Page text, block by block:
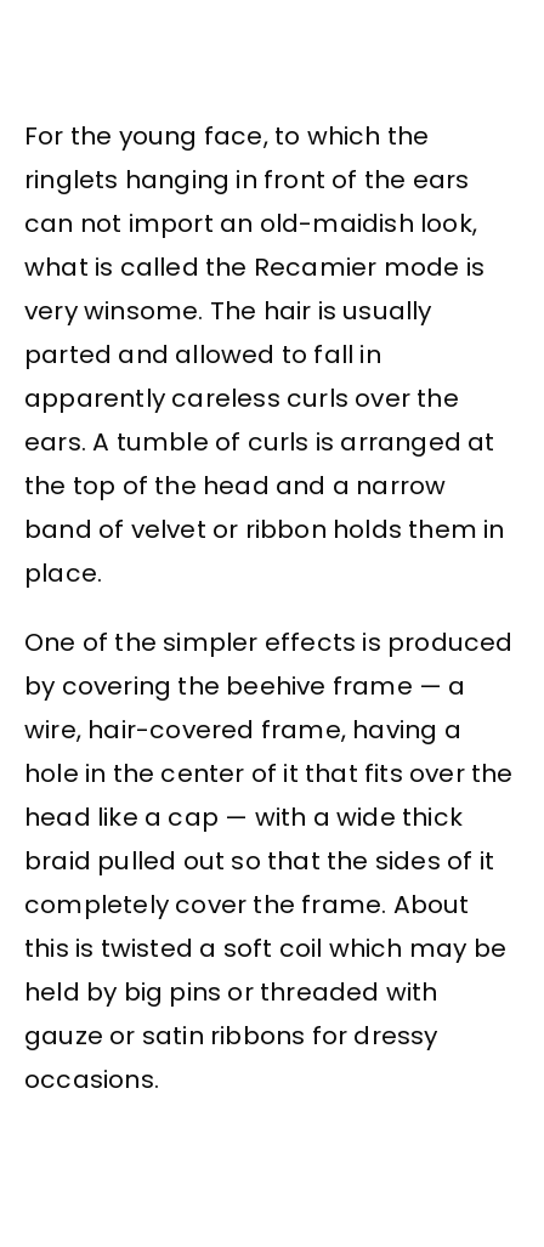
For the young face, to which the
ringlets hanging in front of the ears
can not import an old-maidish look,
what is called the Recamier mode is
very winsome. The hair is usually
parted and allowed to fall in
apparently careless curls over the
ears. A tumble of curls is arranged at
the top of the head and a narrow
band of velvet or ribbon holds them in
place.
One of the simpler effects is produced
by covering the beehive frame — a
wire, hair-covered frame, having a
hole in the center of it that fits over the
head like a cap — with a wide thick
braid pulled out so that the sides of it
completely cover the frame. About
this is twisted a soft coil which may be
held by big pins or threaded with
gauze or satin ribbons for dressy
occasions.